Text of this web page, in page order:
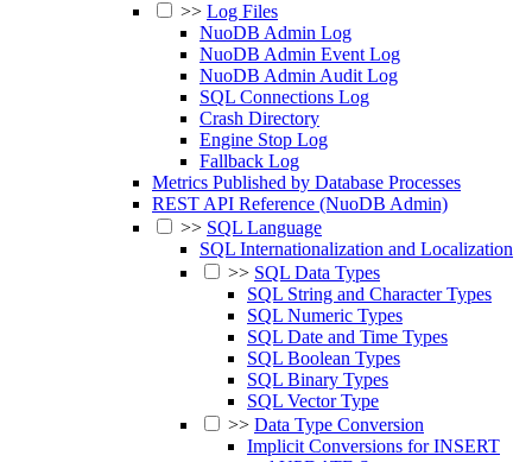
>> Log Files
NuoDB Admin Log
NuoDB Admin Event Log
NuoDB Admin Audit Log
SQL Connections Log
Crash Directory
Engine Stop Log
Fallback Log
Metrics Published by Database Processes
REST API Reference (NuoDB Admin)
>> SQL Language
SQL Internationalization and Localization
>> SQL Data Types
SQL String and Character Types
SQL Numeric Types
SQL Date and Time Types
SQL Boolean Types
SQL Binary Types
SQL Vector Type
>> Data Type Conversion
Implicit Conversions for INSERT